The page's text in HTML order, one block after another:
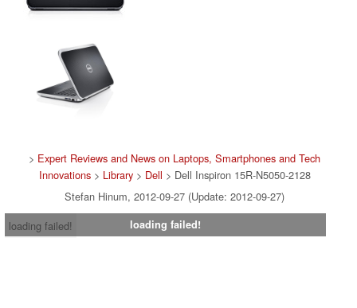
> Expert Reviews and News on Laptops, Smartphones and Tech
Innovations> Library> Dell > Dell Inspiron 15R-N5050-2128
Stefan Hinum, 2012-09-27 (Update: 2012-09-27)
loading failed!
loading failed!